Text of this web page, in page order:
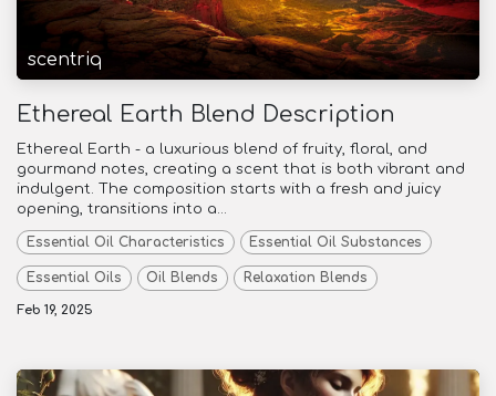
scentriq
Ethereal Earth Blend Description
Ethereal Earth - a luxurious blend of fruity, floral, and
gourmand notes, creating a scent that is both vibrant and
indulgent. The composition starts with a fresh and juicy
opening, transitions into a...
Essential Oil Characteristics Essential Oil Substances
Essential Oils Oil Blends Relaxation Blends
Feb 19, 2025